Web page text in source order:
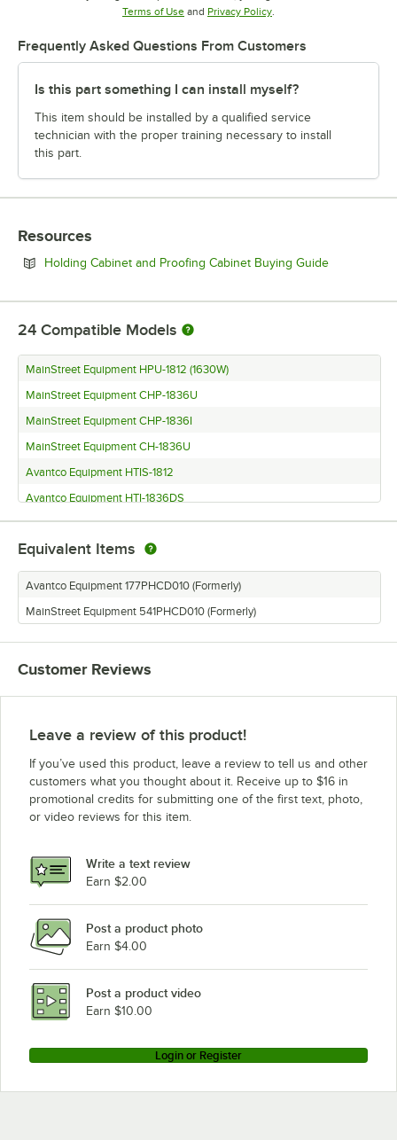
Terms of UseOpens in new tab
and Privacy PolicyOpens in new tab
.
Frequently Asked Questions From Customers
Is this part something I can install myself?
This item should be installed by a qualified service
technician with the proper training necessary to install
this part.
Resources
Holding Cabinet and Proofing Cabinet Buying GuideOpens in
24 Compatible Models
MainStreet Equipment HPU-1812 (1630W)
MainStreet Equipment CHP-1836U
MainStreet Equipment CHP-1836I
MainStreet Equipment CH-1836U
Avantco Equipment HTIS-1812
Avantco Equipment HTI-1836DS
Avantco Equipment HTI-1836DC
Avantco Equipment HTESS-1836
Avantco Equipment HTESDS-1836
Avantco Equipment HTESC-1836
Avantco Equipment HPU-1812 (1440W)
Avantco Equipment HPI-1836DS
Avantco Equipment HPI-1836
Avantco Equipment HPI-1812
Avantco Equipment HPESDS-1836
Loading more products...
Equivalent Items
Avantco Equipment 177PHCD010 (Formerly)
MainStreet Equipment 541PHCD010 (Formerly)
Customer Reviews
Leave a review of this product!
If you’ve used this product, leave a review to tell us and other
customers what you thought about it. Receive up to $16 in
promotional credits for submitting one of the first text, photo,
or video reviews for this item.
Write a text review
Earn $2.00
Post a product photo
Earn $4.00
Post a product video
Earn $10.00
Login or Register